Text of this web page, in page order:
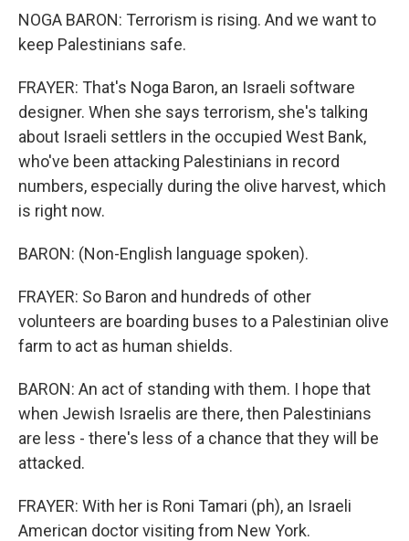
NOGA BARON: Terrorism is rising. And we want to
keep Palestinians safe.
FRAYER: That's Noga Baron, an Israeli software
designer. When she says terrorism, she's talking
about Israeli settlers in the occupied West Bank,
who've been attacking Palestinians in record
numbers, especially during the olive harvest, which
is right now.
BARON: (Non-English language spoken).
FRAYER: So Baron and hundreds of other
volunteers are boarding buses to a Palestinian olive
farm to act as human shields.
BARON: An act of standing with them. I hope that
when Jewish Israelis are there, then Palestinians
are less - there's less of a chance that they will be
attacked.
FRAYER: With her is Roni Tamari (ph), an Israeli
American doctor visiting from New York.